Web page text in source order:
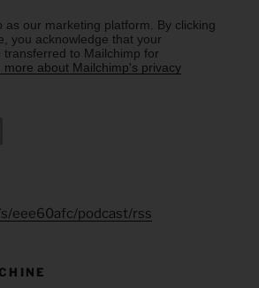
as our marketing platform. By clicking
you acknowledge that your
transferred to Mailchimp for
more about Mailchimp's privacy
eee60afc/podcast/rss